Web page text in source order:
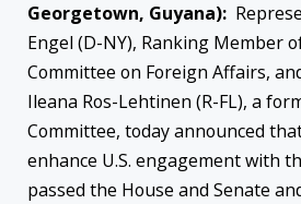
Georgetown, Guyana):
Engel (D-NY), Ranking Member
Committee on Foreign Affairs,
Ileana Ros-Lehtinen (R-FL), a
Committee, today announced
enhance U.S. engagement with
passed the House and Senate